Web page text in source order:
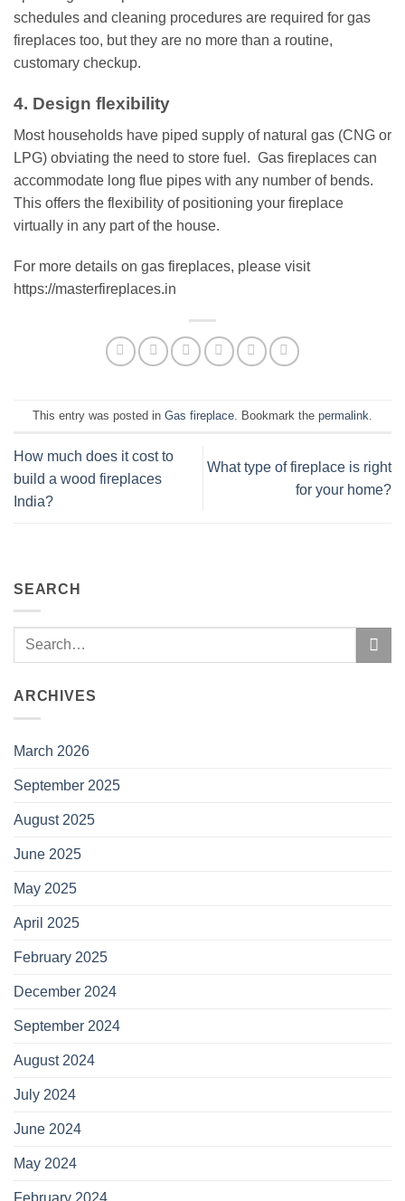
schedules and cleaning procedures are required for gas
fireplaces too, but they are no more than a routine,
customary checkup.
4. Design flexibility
Most households have piped supply of natural gas (CNG or
LPG) obviating the need to store fuel. Gas fireplaces can
accommodate long flue pipes with any number of bends.
This offers the flexibility of positioning your fireplace
virtually in any part of the house.
For more details on gas fireplaces, please visit
https://masterfireplaces.in
This entry was posted in Gas fireplace . Bookmark the permalink
How much does it cost to
build a wood fireplaces
India?
What type of fireplace is right
for your home?
SEARCH
ARCHIVES
March 2026
September 2025
August 2025
June 2025
May 2025
April 2025
February 2025
December 2024
September 2024
August 2024
July 2024
June 2024
May 2024
February 2024